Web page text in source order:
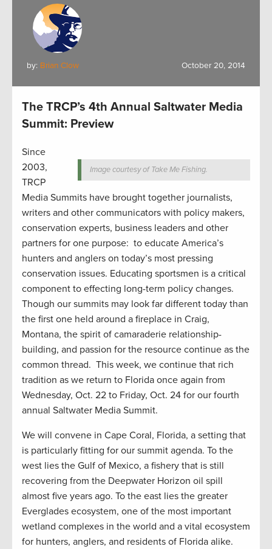
by: Brian Clow October 20, 2014
The TRCP’s 4th Annual Saltwater Media
Summit: Preview
Image courtesy of Take Me Fishing.
Since
2003,
TRCP
Media Summits have brought together journalists,
writers and other communicators with policy makers,
conservation experts, business leaders and other
partners for one purpose: to educate America’s
hunters and anglers on today’s most pressing
conservation issues. Educating sportsmen is a critical
component to effecting long-term policy changes.
Though our summits may look far different today than
the first one held around a fireplace in Craig,
Montana, the spirit of camaraderie relationship-
building, and passion for the resource continue as the
common thread. This week, we continue that rich
tradition as we return to Florida once again from
Wednesday, Oct. 22 to Friday, Oct. 24 for our fourth
annual Saltwater Media Summit.
We will convene in Cape Coral, Florida, a setting that
is particularly fitting for our summit agenda. To the
west lies the Gulf of Mexico, a fishery that is still
recovering from the Deepwater Horizon oil spill
almost five years ago. To the east lies the greater
Everglades ecosystem, one of the most important
wetland complexes in the world and a vital ecosystem
for hunters, anglers, and residents of Florida alike.